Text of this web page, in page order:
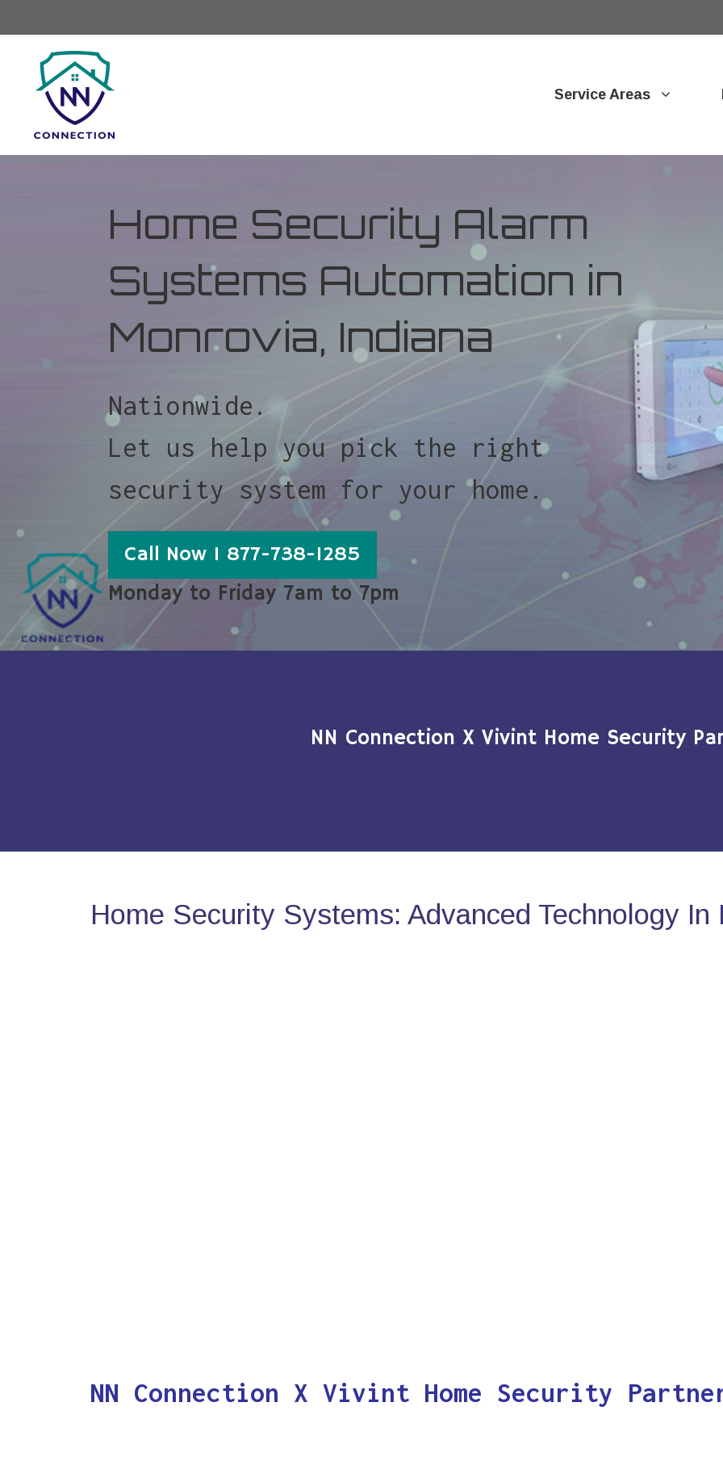
Service Areas
Home Security Alarm
Systems Automation in
Monrovia, Indiana
Nationwide.
Let us help you pick the right
security system for your home.
Call Now 1 877-738-1285
Monday to Friday 7am to 7pm
NN Connection X Vivint Home Security
Home Security Systems: Advanced Technology
NN Connection X Vivint Home Security